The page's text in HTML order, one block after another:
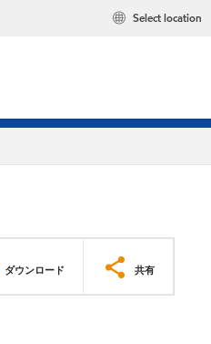
Select location
ダウンロード 共有